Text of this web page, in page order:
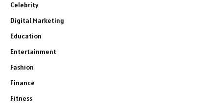
Celebrity
Digital Marketing
Education
Entertainment
Fashion
Finance
Fitness